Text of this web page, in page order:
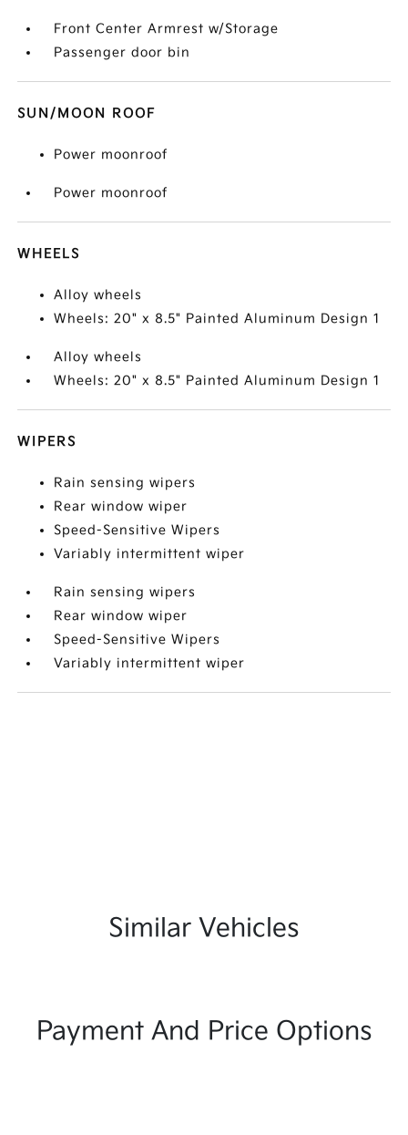
Front Center Armrest w/Storage
Passenger door bin
SUN/MOON ROOF
Power moonroof
Power moonroof
WHEELS
Alloy wheels
Wheels: 20" x 8.5" Painted Aluminum Design 1
Alloy wheels
Wheels: 20" x 8.5" Painted Aluminum Design 1
WIPERS
Rain sensing wipers
Rear window wiper
Speed-Sensitive Wipers
Variably intermittent wiper
Rain sensing wipers
Rear window wiper
Speed-Sensitive Wipers
Variably intermittent wiper
Similar Vehicles
Payment And Price Options